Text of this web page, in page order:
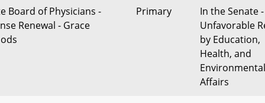
Board of Physicians -
Renewal - Grace
Primary
In the Senate -
Unfavorable
by Education,
Health, and
Environmental
Affairs